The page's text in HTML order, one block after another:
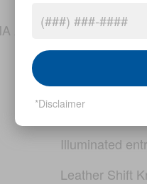
Audio
Driver door bin
Driver vanity
Electronic
Front reading
Illuminated
Leather Shift
*Disclaimer